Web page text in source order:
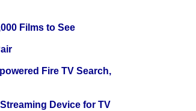
Films to See
Fire TV Search,
Device for TV